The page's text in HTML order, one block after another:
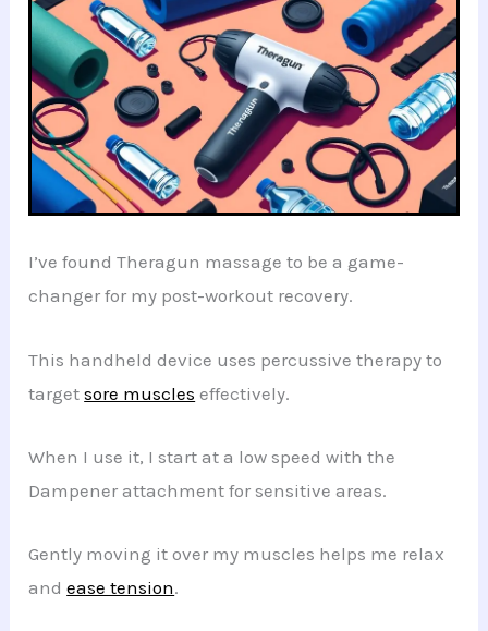
I’ve found Theragun massage to be a game-
changer for my post-workout recovery.
This handheld device uses percussive therapy to
targetsore muscles effectively.
When I use it, I start at a low speed with the
Dampener attachment for sensitive areas.
Gently moving it over my muscles helps me relax
andease tension.